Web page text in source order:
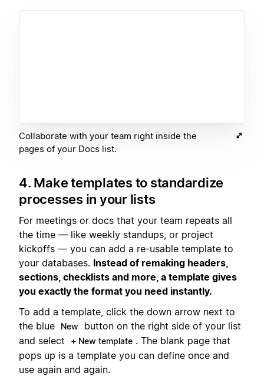
Collaborate with your team right inside the
pages of your Docs list.
4. Make templates to standardize
processes in your lists
For meetings or docs that your team repeats all
the time — like weekly standups, or project
kickoffs — you can add a re-usable template to
your databases. Instead of remaking headers,
sections, checklists and more, a template gives
you exactly the format you need instantly.
To add a template, click the down arrow next to
the blue
New
button on the right side of your list
and select
+ New template . The blank page that
pops up is a template you can define once and
use again and again.